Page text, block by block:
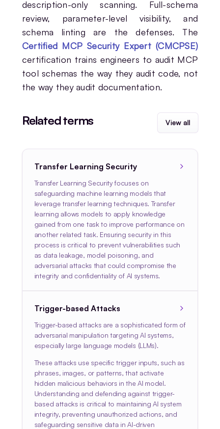
description-only scanning. Full-schema
review, parameter-level visibility, and
schema linting are the defenses. The
Certified MCP Security Expert (CMCPSE)
certification trains engineers to audit MCP
tool schemas the way they audit code, not
the way they audit documentation.
Related terms View all
Transfer Learning Security
Transfer Learning Security focuses on
safeguarding machine learning models that
leverage transfer learning techniques. Transfer
learning allows models to apply knowledge
gained from one task to improve performance on
another related task. Ensuring security in this
process is critical to prevent vulnerabilities such
as data leakage, model poisoning, and
adversarial attacks that could compromise the
integrity and confidentiality of AI systems.
Trigger-based Attacks
Trigger-based attacks are a sophisticated form of
adversarial manipulation targeting AI systems,
especially large language models (LLMs).
These attacks use specific trigger inputs, such as
phrases, images, or patterns, that activate
hidden malicious behaviors in the AI model.
Understanding and defending against trigger-
based attacks is critical to maintaining AI system
integrity, preventing unauthorized actions, and
safeguarding sensitive data in AI-driven